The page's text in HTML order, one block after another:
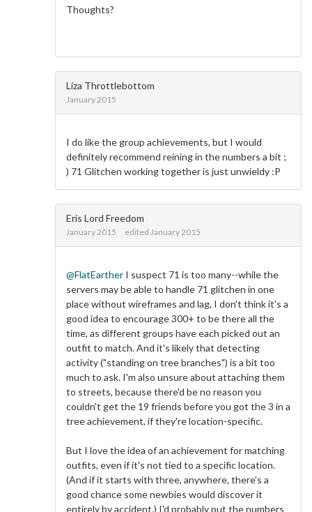
Thoughts?
Liza Throttlebottom
January 2015
I do like the group achievements, but I would
definitely recommend reining in the numbers a bit ;
) 71 Glitchen working together is just unwieldy :P
Eris Lord Freedom
January 2015 edited January 2015
@FlatEarther I suspect 71 is too many--while the
servers may be able to handle 71 glitchen in one
place without wireframes and lag, I don't think it's a
good idea to encourage 300+ to be there all the
time, as different groups have each picked out an
outfit to match. And it's likely that detecting
activity ("standing on tree branches") is a bit too
much to ask. I'm also unsure about attaching them
to streets, because there'd be no reason you
couldn't get the 19 friends before you got the 3 in a
tree achievement, if they're location-specific.
But I love the idea of an achievement for matching
outfits, even if it's not tied to a specific location.
(And if it starts with three, anywhere, there's a
good chance some newbies would discover it
entirely by accident.) I'd probably put the numbers